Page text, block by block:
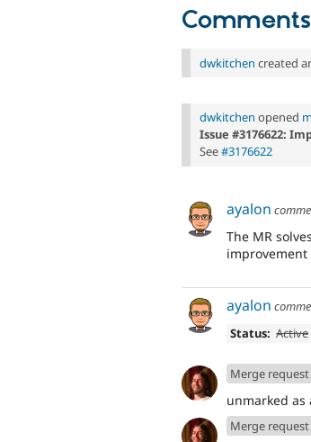
Comments
dwkitchen created
dwkitchen opened
Issue #3176622:
See#3176622
ayalon
The MR
ayalon
Status: Active
Merge request
unmarked as
Merge request